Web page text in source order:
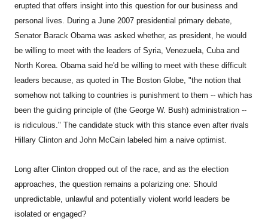
erupted that offers insight into this question for our business and
personal lives. During a June 2007 presidential primary debate,
Senator Barack Obama was asked whether, as president, he would
be willing to meet with the leaders of Syria, Venezuela, Cuba and
North Korea. Obama said he'd be willing to meet with these difficult
leaders because, as quoted in The Boston Globe, "the notion that
somehow not talking to countries is punishment to them -- which has
been the guiding principle of (the George W. Bush) administration --
is ridiculous." The candidate stuck with this stance even after rivals
Hillary Clinton and John McCain labeled him a naive optimist.
Long after Clinton dropped out of the race, and as the election
approaches, the question remains a polarizing one: Should
unpredictable, unlawful and potentially violent world leaders be
isolated or engaged?